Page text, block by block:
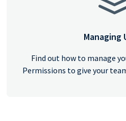
Managing
Find out how to manage
Permissions to give your